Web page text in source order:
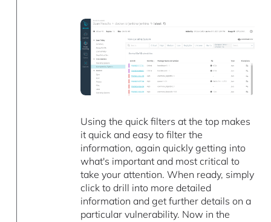
Using the quick filters at the top makes
it quick and easy to filter the
information, again quickly getting into
what's important and most critical to
take your attention. When ready, simply
click to drill into more detailed
information and get further details on a
particular vulnerability. Now in the